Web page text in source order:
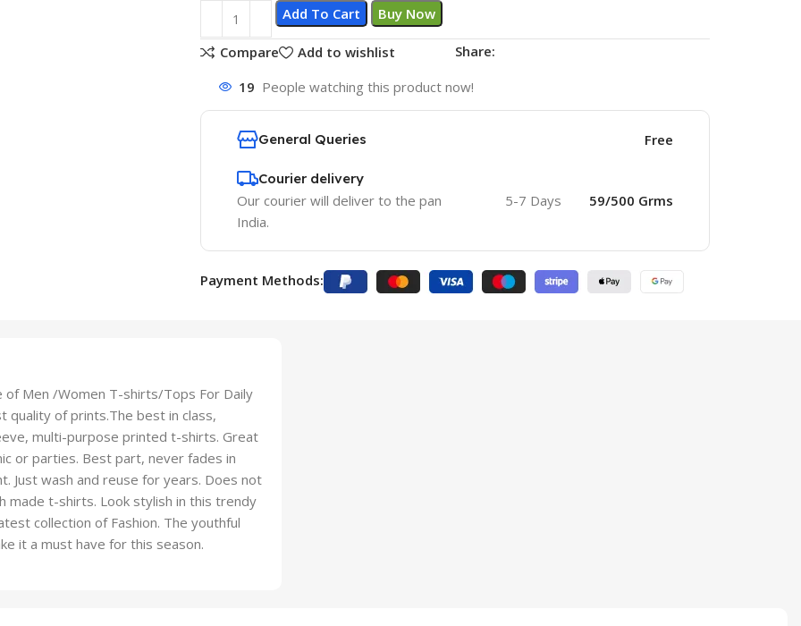
Add To Cart Buy Now
Compare Add to wishlist Share:
19 People watching this product now!
General Queries Free
Courier delivery
Our courier will deliver to the pan
India.
5-7 Days 59/500 Grms
Payment Methods:
of Men /Women T-shirts/Tops For Daily
quality of prints.The best in class,
multi-purpose printed t-shirts. Great
or parties. Best part, never fades in
Just wash and reuse for years. Does not
made t-shirts. Look stylish in this trendy
collection of Fashion. The youthful
it a must have for this season.